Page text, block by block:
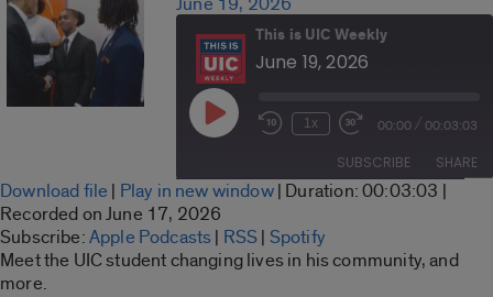
This is UIC Weekly
June 19, 2026
Play
Episode Rewind
Seconds
1x
Fast
Forward
30
seconds
00:00 / 00:03:03
SUBSCRIBE SHARE
Spotify
SHARE
LINK
Download file | Play in new window| Duration: 00:03:03 |
Recorded on June 17, 2026
Subscribe:Apple Podcasts| RSS| Spotify
Meet the UIC student changing lives in his community, and
more.